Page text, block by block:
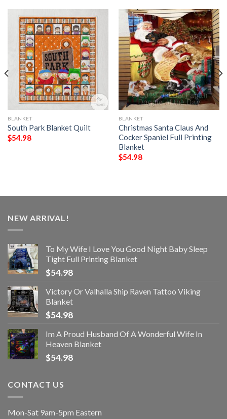
BLANKET
South Park Blanket Quilt
$54.98
BLANKET
Christmas Santa Claus And
Cocker Spaniel Full Printing
Blanket
$54.98
NEW ARRIVAL!
To My Wife I Love You Good Night Baby Sleep
Tight Full Printing Blanket
$54.98
Victory Or Valhalla Ship Raven Tattoo Viking
Blanket
$54.98
Im A Proud Husband Of A Wonderful Wife In
Heaven Blanket
$54.98
CONTACT US
Mon-Sat 9am-5pm Eastern